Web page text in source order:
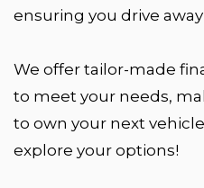
ensuring you drive
We offer tailor-made
to meet your needs,
to own your next
explore your options!